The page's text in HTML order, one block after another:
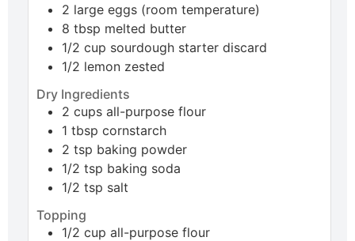
2 large eggs (room temperature)
8 tbsp melted butter
1/2 cup sourdough starter discard
1/2 lemon zested
Dry Ingredients
2 cups all-purpose flour
1 tbsp cornstarch
2 tsp baking powder
1/2 tsp baking soda
1/2 tsp salt
Topping
1/2 cup all-purpose flour